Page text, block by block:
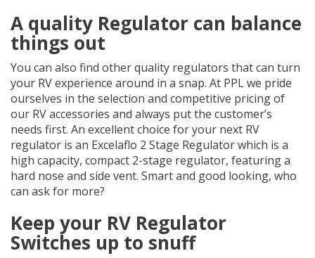
A quality Regulator can balance
things out
You can also find other quality regulators that can turn
your RV experience around in a snap. At PPL we pride
ourselves in the selection and competitive pricing of
our RV accessories and always put the customer’s
needs first. An excellent choice for your next RV
regulator is an Excelaflo 2 Stage Regulator which is a
high capacity, compact 2-stage regulator, featuring a
hard nose and side vent. Smart and good looking, who
can ask for more?
Keep your RV Regulator
Switches up to snuff